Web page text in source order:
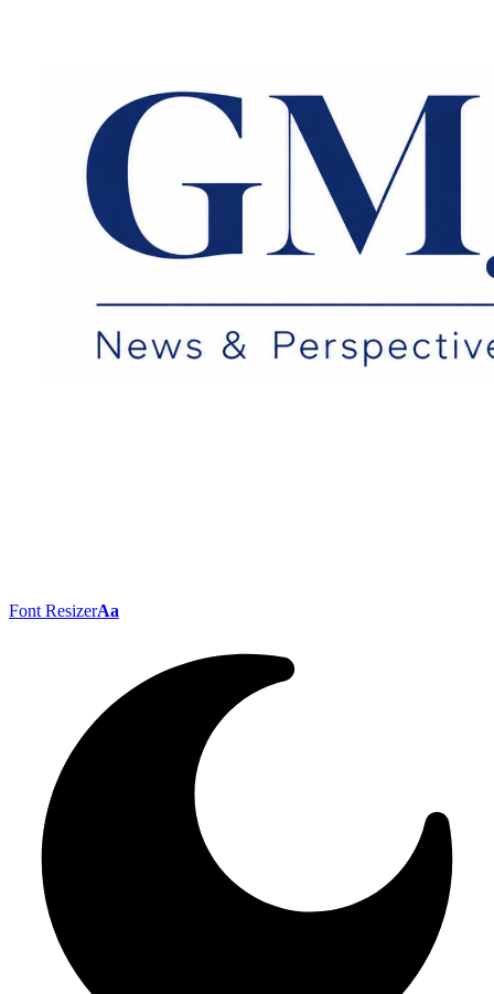
Font ResizerAa